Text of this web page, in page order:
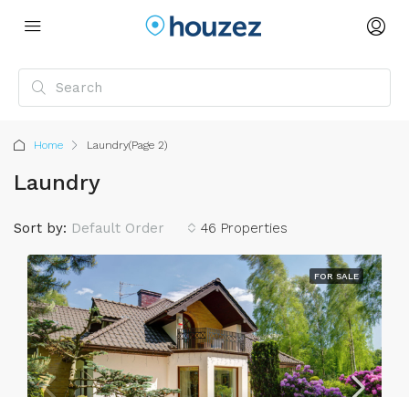
Home Laundry(Page 2)
Laundry
46 Properties
Sort by: Default Order
FOR SALE